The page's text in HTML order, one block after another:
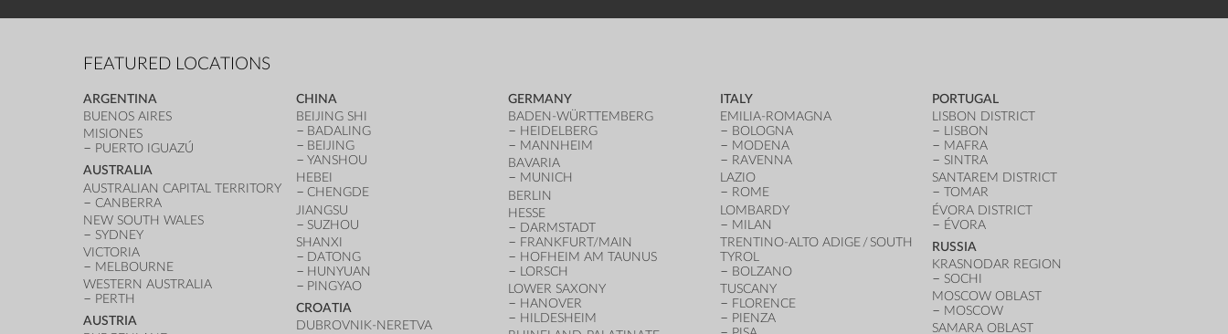
FEATURED LOCATIONS
ARGENTINA
BUENOS AIRES
MISIONES
PUERTO IGUAZÚ
AUSTRALIA
AUSTRALIAN CAPITAL TERRITORY
CANBERRA
NEW SOUTH WALES
SYDNEY
VICTORIA
MELBOURNE
WESTERN AUSTRALIA
PERTH
AUSTRIA
CHINA
BEIJING SHI
BADALING
BEIJING
YANSHOU
HEBEI
CHENGDE
JIANGSU
SUZHOU
SHANXI
DATONG
HUNYUAN
PINGYAO
CROATIA
DUBROVNIK-NERETVA
GERMANY
BADEN-WÜRTTEMBERG
HEIDELBERG
MANNHEIM
BAVARIA
MUNICH
BERLIN
HESSE
DARMSTADT
FRANKFURT/MAIN
HOFHEIM AM TAUNUS
LORSCH
LOWER SAXONY
HANOVER
HILDESHEIM
ITALY
EMILIA-ROMAGNA
BOLOGNA
MODENA
RAVENNA
LAZIO
ROME
LOMBARDY
MILAN
TRENTINO-ALTO ADIGE / SOUTH
TYROL
BOLZANO
TUSCANY
FLORENCE
PIENZA
PORTUGAL
LISBON DISTRICT
LISBON
MAFRA
SINTRA
SANTAREM DISTRICT
TOMAR
ÉVORA DISTRICT
ÉVORA
RUSSIA
KRASNODAR REGION
SOCHI
MOSCOW OBLAST
MOSCOW
SAMARA OBLAST